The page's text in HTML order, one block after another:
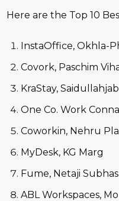
Here are the Top 10
InstaOffice, Okhla-
Covork, Paschim
KraStay, Saidullahjab
One Co. Work
Coworkin, Nehru
MyDesk, KG Marg
Fume, Netaji
ABL Workspaces,